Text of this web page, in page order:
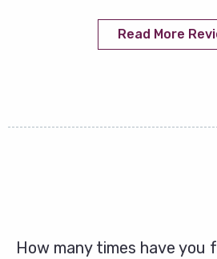
Read More
How many times have you